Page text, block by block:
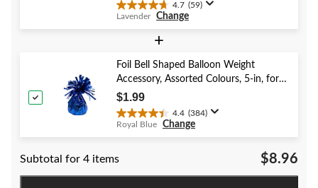
4.7 (59)
4.7
stars.
59
reviews
Lavender Change
+
Foil Bell Shaped Balloon Weight
Accessory, Assorted Colours, 5-in, for
Birthday/Anniversary/Graduation/New
Year's Eve
$1.99
4.4 (384)
4.4
5
stars.
Royal Blue Change
Subtotal for 4 items $8.96